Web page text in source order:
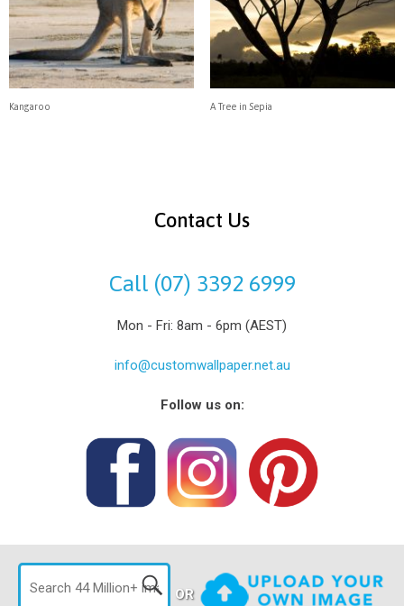
Kangaroo A Tree in Sepia
Contact Us
Call (07) 3392 6999
Mon - Fri: 8am - 6pm (AEST)
info@customwallpaper.net.au
Follow us on:
OR